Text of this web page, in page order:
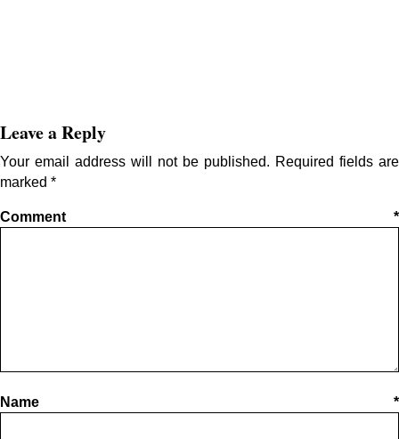
Leave a Reply
Your email address will not be published. Required fields are
marked *
Comment *
Name *